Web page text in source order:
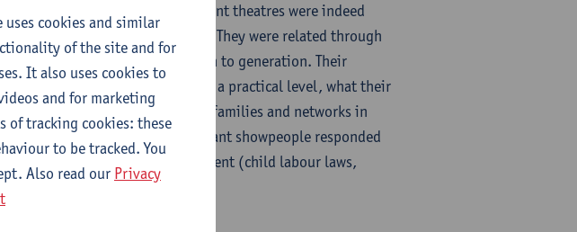
life behind the fair. Itinerant theatres were indeed
for their economic viability. They were related through
passed down from generation to generation. Their
they organised themselves on a practical level, what their
how they were related to other families and networks in
will also focus on how itinerant showpeople responded
social security and employment (child labour laws,
of showpeople, etc.).
cookies and similar
of the site and for
It also uses cookies to
and for marketing
of tracking cookies: these
to be tracked. You
Also read our Privacy